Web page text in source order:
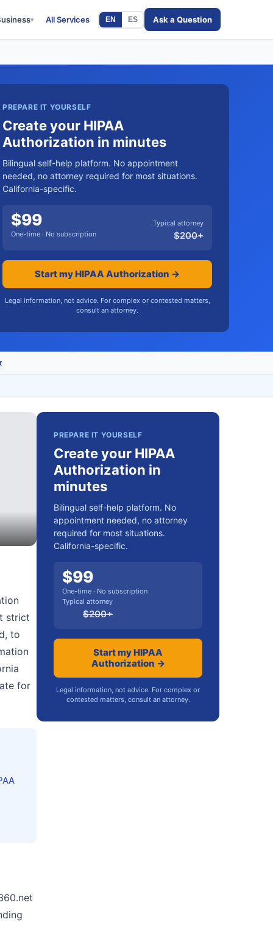
▾ All Services EN ES Ask a Question
PREPARE IT YOURSELF
Create your HIPAA
Authorization in minutes
Bilingual self-help platform. No appointment
needed, no attorney required for most situations.
California-specific.
$99
One-time · No subscription
Typical attorney
$200+
Start my HIPAA Authorization →
Legal information, not advice. For complex or contested matters,
consult an attorney.
strict
to
for
PREPARE IT YOURSELF
Create your HIPAA
Authorization in
minutes
Bilingual self-help platform. No
appointment needed, no attorney
required for most situations.
California-specific.
$99
One-time · No subscription
Typical attorney
$200+
Start my HIPAA
Authorization →
Legal information, not advice. For complex or
contested matters, consult an attorney.